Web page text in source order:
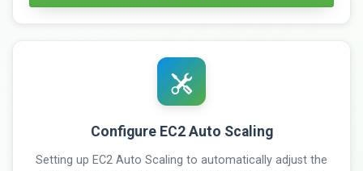
Configure EC2 Auto Scaling
Setting up EC2 Auto Scaling to automatically adjust the